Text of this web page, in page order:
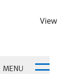
View
MENU